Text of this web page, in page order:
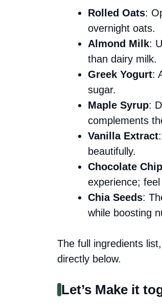
Rolled Oats:
overnight oats.
Almond Milk:
than dairy milk.
Greek Yogurt:
sugar.
Maple Syrup:
complements
Vanilla Extract
beautifully.
Chocolate
experience;
Chia Seeds:
while boosting
The full ingredients
directly below.
Let’s Make it